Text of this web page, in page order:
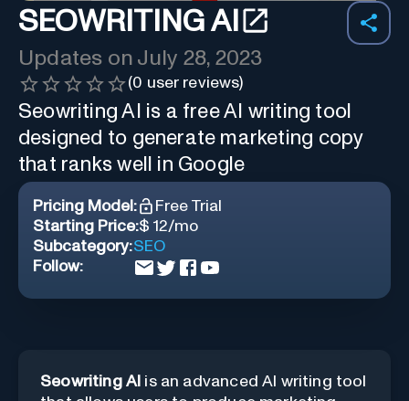
SEOWRITING AI
Updates on July 28, 2023
(0 user reviews)
Seowriting AI is a free AI writing tool
designed to generate marketing copy
that ranks well in Google
Pricing Model:
Free Trial
Starting Price:$ 12/mo
Subcategory:SEO
Follow:
Seowriting AI is an advanced AI writing tool